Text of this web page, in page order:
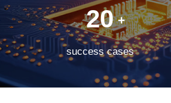
20 +
success cases